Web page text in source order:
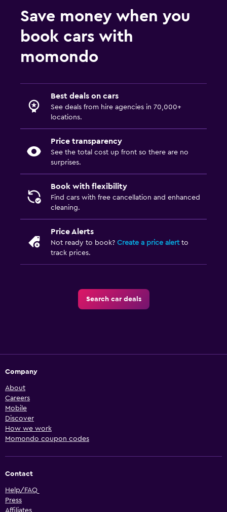
Save money when you
book cars with
momondo
Best deals on cars
See deals from hire agencies in 70,000+
locations.
Price transparency
See the total cost up front so there are no
surprises.
Book with flexibility
Find cars with free cancellation and enhanced
cleaning.
Price Alerts
Not ready to book? Create a price alertto
track prices.
Search car deals
Company
About
Careers
Mobile
Discover
How we work
Momondo coupon codes
Contact
Help/FAQ
Press